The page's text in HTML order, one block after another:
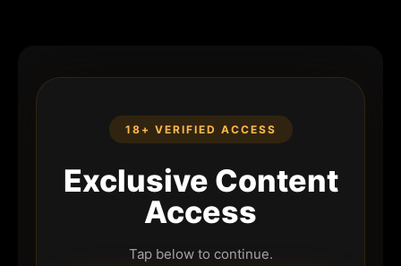
18+ VERIFIED ACCESS
Exclusive Content
Access
Tap below to continue.